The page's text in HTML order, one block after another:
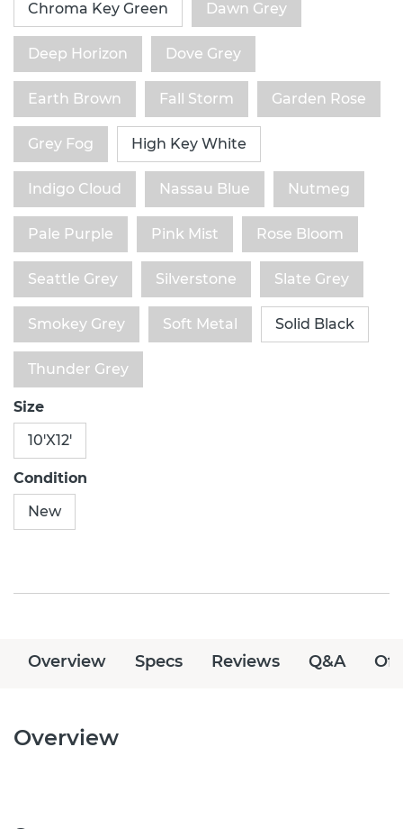
Chroma Key Green Dawn Grey
Deep Horizon Dove Grey
Earth Brown Fall Storm Garden Rose
Grey Fog High Key White
Indigo Cloud Nassau Blue Nutmeg
Pale Purple Pink Mist Rose Bloom
Seattle Grey Silverstone Slate Grey
Smokey Grey Soft Metal Solid Black
Thunder Grey
Size
10'X12'
Condition
New
Overview Specs Reviews Q&A
Overview